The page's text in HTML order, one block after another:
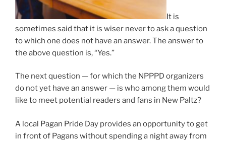
It is
sometimes said that it is wiser never to ask a question
to which one does not have an answer. The answer to
the above question is, “Yes.”
The next question — for which the NPPPD organizers
do not yet have an answer — is who among them would
like to meet potential readers and fans in New Paltz?
A local Pagan Pride Day provides an opportunity to get
in front of Pagans without spending a night away from